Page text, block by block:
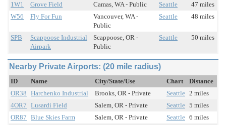
1W1 Grove Field Camas, WA - Public Seattle
47 miles
W56
Fly For Fun
Vancouver, WA -
Public
Seattle 48 miles
SPB
Scappoose Industrial
Airpark
Scappoose, OR -
Public
Seattle 50 miles
Nearby Private Airports: (20 mile radius)
ID Name City/State/Use Chart
Distance
OR38 Harchenko Industrial Brooks, OR - Private Seattle 2 miles
4OR7 Lusardi Field Salem, OR - Private Seattle 5 miles
OR87 Blue Skies Farm Salem, OR - Private Seattle 6 miles